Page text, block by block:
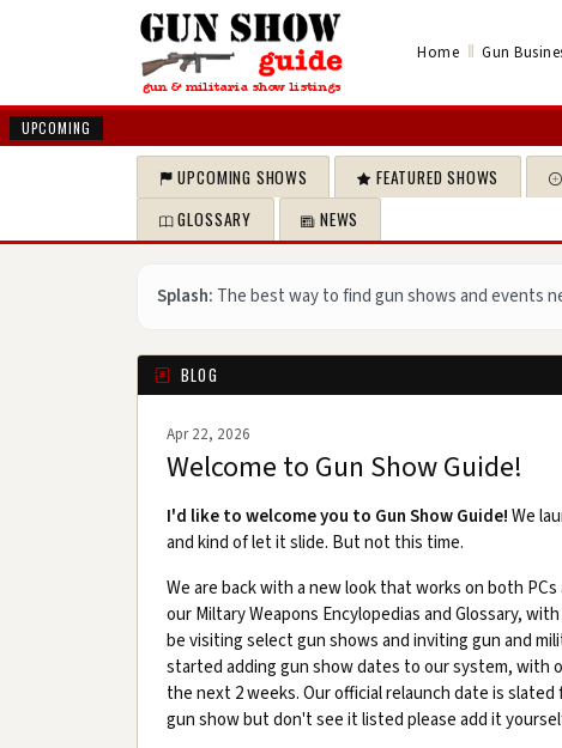
Home ‖ Gun
UPCOMING
UPCOMING SHOWS FEATURED SHOWS
GLOSSARY
NEWS
Splash: The best way to find gun shows and events
BLOG
Apr 22, 2026
Welcome to Gun Show Guide!
I'd like to welcome you to Gun Show Guide!We
and kind of let it slide. But not this time.
We are back with a new look that works on both
our Miltary Weapons Encylopedias and Glossary,
be visiting select gun shows and inviting gun and
started adding gun show dates to our system, with
the next 2 weeks. Our official relaunch date is
gun show but don't see it listed please add it